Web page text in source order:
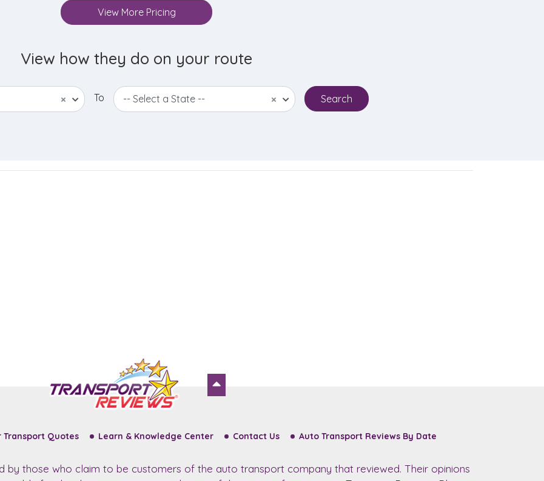
View More Pricing
View how they do on your route
× To ×
-- Select a State -- Search
Transport Quotes Learn & Knowledge Center Contact Us Auto Transport Reviews By Date
by those who claim to be customers of the auto transport company that reviewed. Their opinions